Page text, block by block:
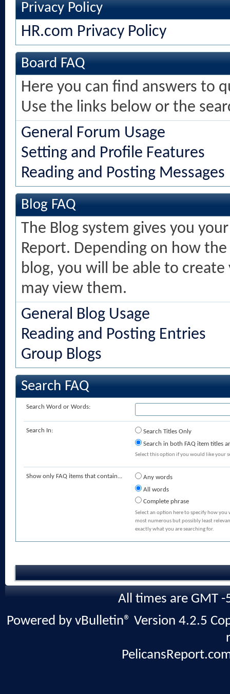
Privacy Policy
HR.com Privacy Policy
Board FAQ
Here you can find answers to
Use the links below or the
General Forum Usage
Setting and Profile Features
Reading and Posting Messages
Blog FAQ
The Blog system gives you
Report. Depending on how
blog, you will be able to
may view them.
General Blog Usage
Reading and Posting Entries
Group Blogs
Search FAQ
Search Word or Words:
Search In:
Search Titles Only
Search in both FAQ item titles
Select this option if you would like your
Show only FAQ items that contain...
Any words
All words
Complete phrase
Select an option here to specify how
most numerous but possibly least
exactly what you are searching for.
All times are GMT
Powered by vBulletin® Version 4.2.5